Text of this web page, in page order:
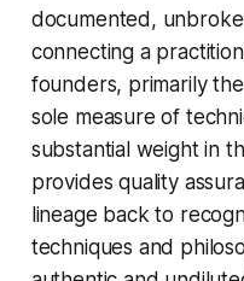
documented,
connecting a
founders, primarily
sole measure of
substantial weight in
provides quality
lineage back to
techniques and